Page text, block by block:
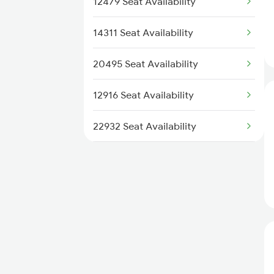
14311 Seat Availability
20495 Seat Availability
12916 Seat Availability
22932 Seat Availability